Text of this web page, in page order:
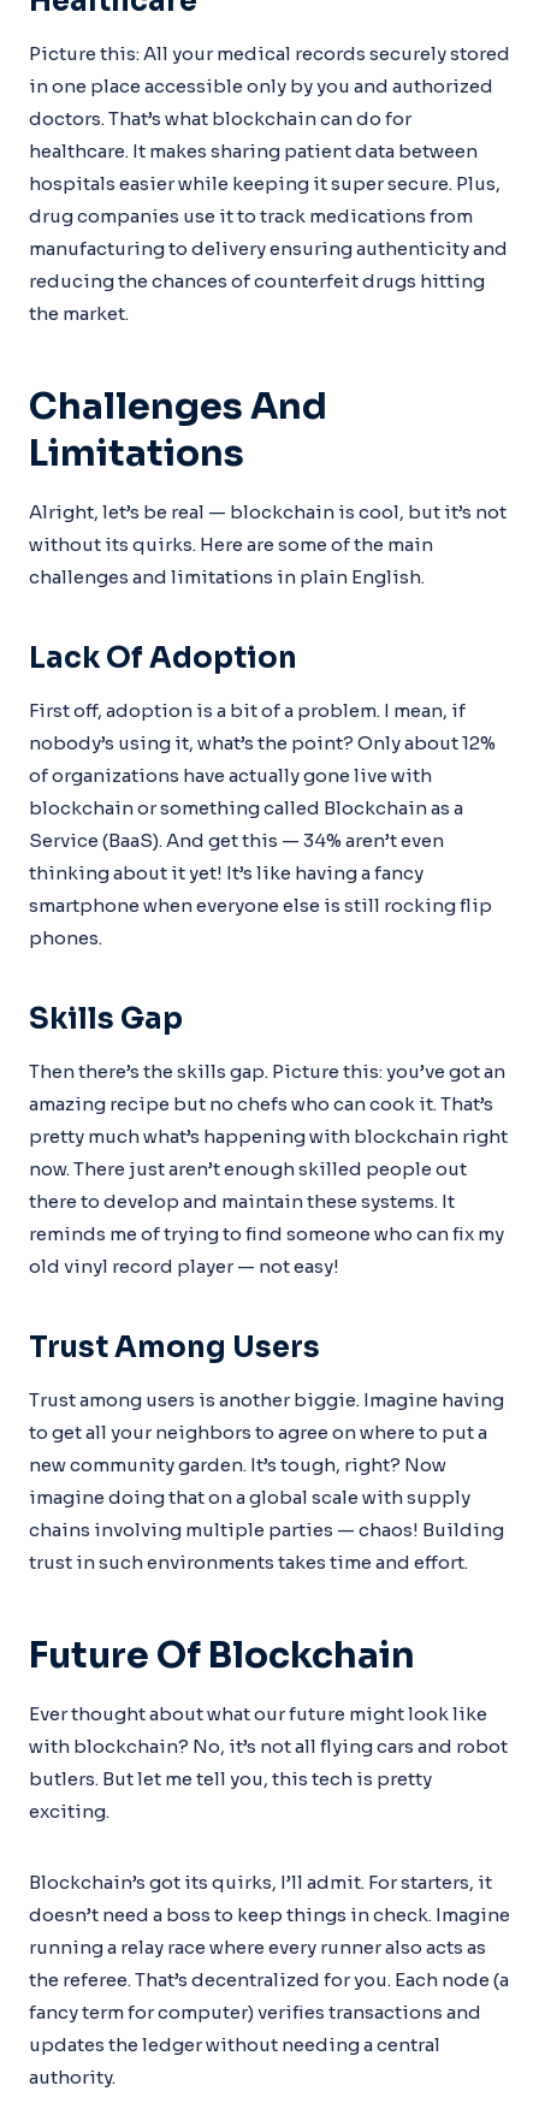
Picture this: All your medical records securely stored
in one place accessible only by you and authorized
doctors. That’s what blockchain can do for
healthcare. It makes sharing patient data between
hospitals easier while keeping it super secure. Plus,
drug companies use it to track medications from
manufacturing to delivery ensuring authenticity and
reducing the chances of counterfeit drugs hitting
the market.
Challenges And
Limitations
Alright, let’s be real — blockchain is cool, but it’s not
without its quirks. Here are some of the main
challenges and limitations in plain English.
Lack Of Adoption
First off, adoption is a bit of a problem. I mean, if
nobody’s using it, what’s the point? Only about 12%
of organizations have actually gone live with
blockchain or something called Blockchain as a
Service (BaaS). And get this — 34% aren’t even
thinking about it yet! It’s like having a fancy
smartphone when everyone else is still rocking flip
phones.
Skills Gap
Then there’s the skills gap. Picture this: you’ve got an
amazing recipe but no chefs who can cook it. That’s
pretty much what’s happening with blockchain right
now. There just aren’t enough skilled people out
there to develop and maintain these systems. It
reminds me of trying to find someone who can fix my
old vinyl record player — not easy!
Trust Among Users
Trust among users is another biggie. Imagine having
to get all your neighbors to agree on where to put a
new community garden. It’s tough, right? Now
imagine doing that on a global scale with supply
chains involving multiple parties — chaos! Building
trust in such environments takes time and effort.
Future Of Blockchain
Ever thought about what our future might look like
with blockchain? No, it’s not all flying cars and robot
butlers. But let me tell you, this tech is pretty
exciting.
Blockchain’s got its quirks, I’ll admit. For starters, it
doesn’t need a boss to keep things in check. Imagine
running a relay race where every runner also acts as
the referee. That’s decentralized for you. Each node (a
fancy term for computer) verifies transactions and
updates the ledger without needing a central
authority.